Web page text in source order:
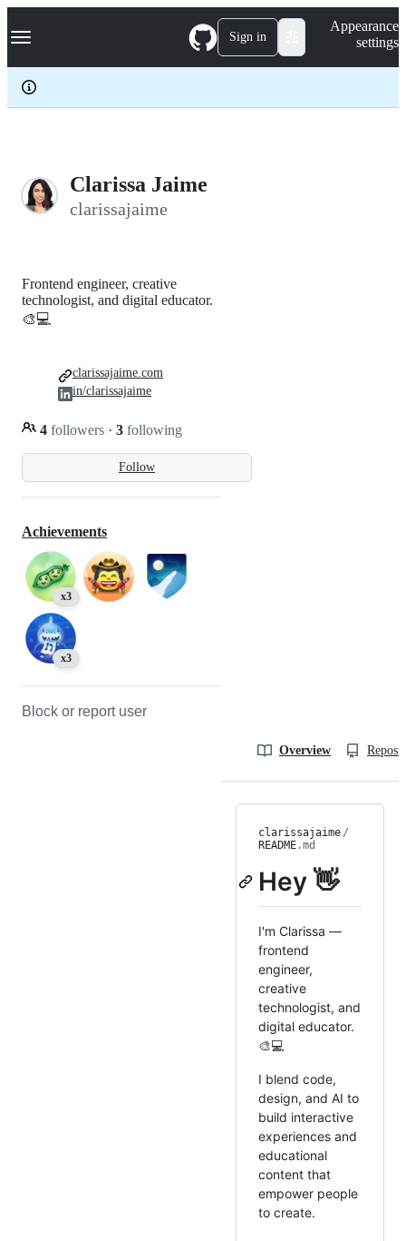
k
p
c
Navigation Menu Sign in
Appearance
settings
Clarissa Jaime
clarissajaime
Follow
Frontend engineer, creative
technologist, and digital educator.
🎨💻
4 followers · 3 following
clarissajaime.com
in/clarissajaime
Achievements
x3
x3
Block or report user
Overview
clarissajaime /
README.md
Hey 👋
I'm Clarissa —
frontend
engineer,
creative
technologist, and
digital educator.
🎨💻
I blend code,
design, and AI to
build interactive
experiences and
educational
content that
empower people
to create.